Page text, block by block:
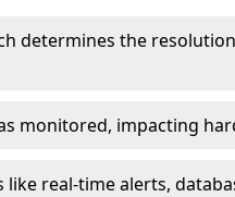
determines the
monitored, impacting
real-time alerts,